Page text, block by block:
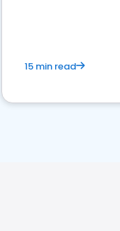
15 min read